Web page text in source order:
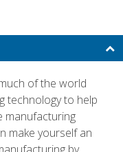
of the world
technology to help
manufacturing
make yourself an